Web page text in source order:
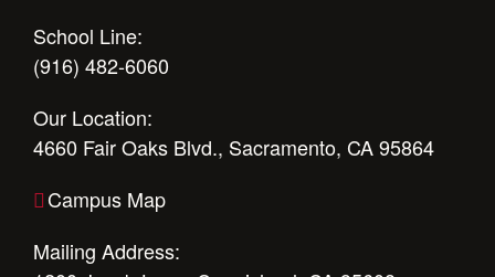
School Line:
(916) 482-6060
Our Location:
4660 Fair Oaks Blvd., Sacramento, CA 95864
Campus Map
Mailing Address: